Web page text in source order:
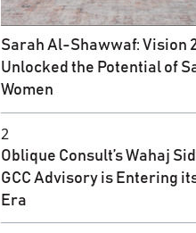
Sarah Al-Shawwaf: Vision
Unlocked the Potential of
Women
2
Oblique Consult’s Wahaj
GCC Advisory is Entering
Era